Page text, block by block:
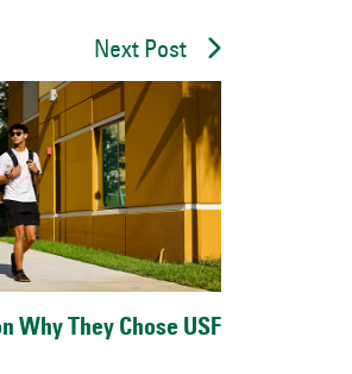
Next Post
Why They Chose USF